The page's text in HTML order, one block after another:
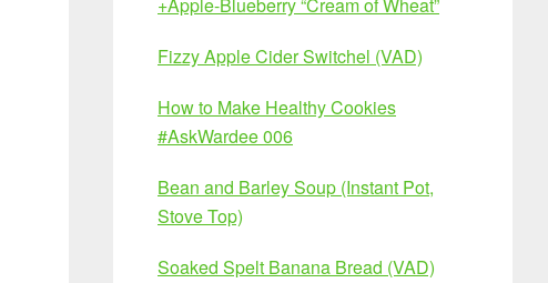
Fizzy Apple Cider Switchel (VAD)
How to Make Healthy Cookies
#AskWardee 006
Bean and Barley Soup (Instant Pot,
Stove Top)
Soaked Spelt Banana Bread (VAD)